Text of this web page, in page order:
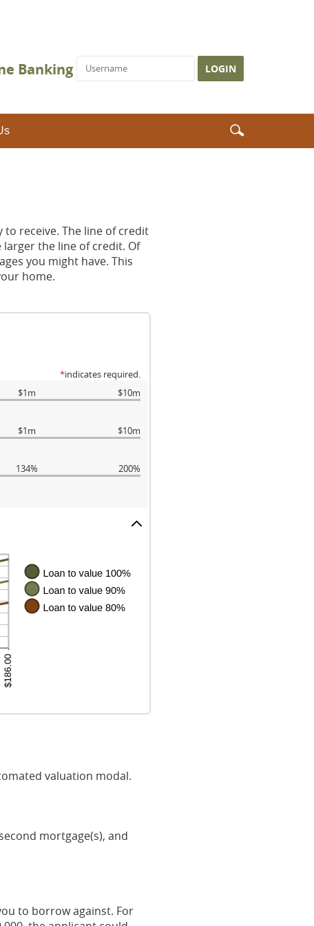
Banking Username
icon
receive. The line of credit
the line of credit. Of
you might have. This
home.
*indicates required.
$1m $10m
$1m $10m
134% 200%
valuation modal.
mortgage(s), and
to borrow against. For